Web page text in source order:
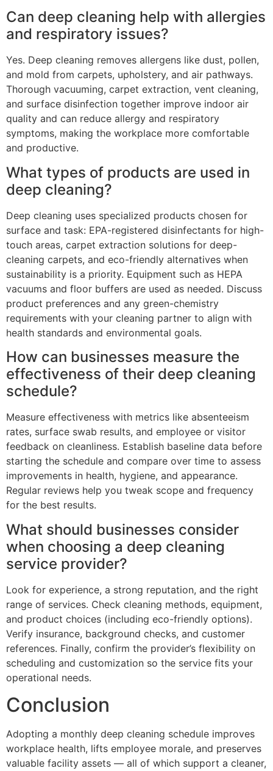
Can deep cleaning help with allergies
and respiratory issues?
Yes. Deep cleaning removes allergens like dust, pollen,
and mold from carpets, upholstery, and air pathways.
Thorough vacuuming, carpet extraction, vent cleaning,
and surface disinfection together improve indoor air
quality and can reduce allergy and respiratory
symptoms, making the workplace more comfortable
and productive.
What types of products are used in
deep cleaning?
Deep cleaning uses specialized products chosen for
surface and task: EPA-registered disinfectants for high-
touch areas, carpet extraction solutions for deep-
cleaning carpets, and eco-friendly alternatives when
sustainability is a priority. Equipment such as HEPA
vacuums and floor buffers are used as needed. Discuss
product preferences and any green-chemistry
requirements with your cleaning partner to align with
health standards and environmental goals.
How can businesses measure the
effectiveness of their deep cleaning
schedule?
Measure effectiveness with metrics like absenteeism
rates, surface swab results, and employee or visitor
feedback on cleanliness. Establish baseline data before
starting the schedule and compare over time to assess
improvements in health, hygiene, and appearance.
Regular reviews help you tweak scope and frequency
for the best results.
What should businesses consider
when choosing a deep cleaning
service provider?
Look for experience, a strong reputation, and the right
range of services. Check cleaning methods, equipment,
and product choices (including eco-friendly options).
Verify insurance, background checks, and customer
references. Finally, confirm the provider’s flexibility on
scheduling and customization so the service fits your
operational needs.
Conclusion
Adopting a monthly deep cleaning schedule improves
workplace health, lifts employee morale, and preserves
valuable facility assets — all of which support a cleaner,